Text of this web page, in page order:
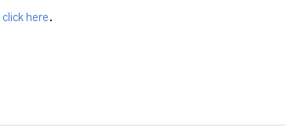
click here .